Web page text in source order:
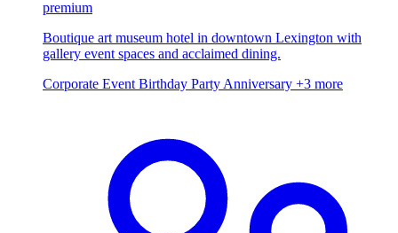
premium
Boutique art museum hotel in downtown Lexington with
gallery event spaces and acclaimed dining.
Corporate Event Birthday Party Anniversary +3 more